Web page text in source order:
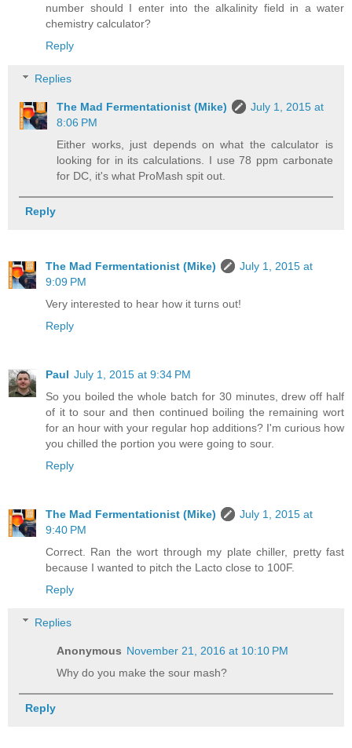
number should I enter into the alkalinity field in a water
chemistry calculator?
Reply
Replies
The Mad Fermentationist (Mike)
July 1, 2015 at
8:06 PM
Either works, just depends on what the calculator is
looking for in its calculations. I use 78 ppm carbonate
for DC, it's what ProMash spit out.
Reply
The Mad Fermentationist (Mike)
July 1, 2015 at
9:09 PM
Very interested to hear how it turns out!
Reply
Paul July 1, 2015 at 9:34 PM
So you boiled the whole batch for 30 minutes, drew off half
of it to sour and then continued boiling the remaining wort
for an hour with your regular hop additions? I'm curious how
you chilled the portion you were going to sour.
Reply
The Mad Fermentationist (Mike)
July 1, 2015 at
9:40 PM
Correct. Ran the wort through my plate chiller, pretty fast
because I wanted to pitch the Lacto close to 100F.
Reply
Replies
Anonymous November 21, 2016 at 10:10 PM
Why do you make the sour mash?
Reply